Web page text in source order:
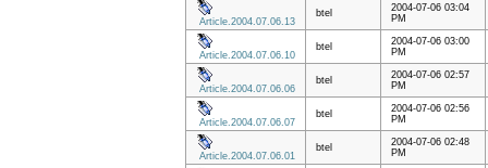
Article.2004.07.06.13
btel
2004-07-06 03:04
PM
Article.2004.07.06.10
btel
2004-07-06 03:00
PM
Article.2004.07.06.06
btel
2004-07-06 02:57
PM
Article.2004.07.06.07
btel
2004-07-06 02:56
PM
Article.2004.07.06.01
btel
2004-07-06 02:48
PM